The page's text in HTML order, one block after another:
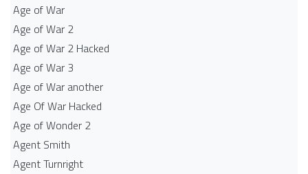
Age of War
Age of War 2
Age of War 2 Hacked
Age of War 3
Age of War another
Age Of War Hacked
Age of Wonder 2
Agent Smith
Agent Turnright